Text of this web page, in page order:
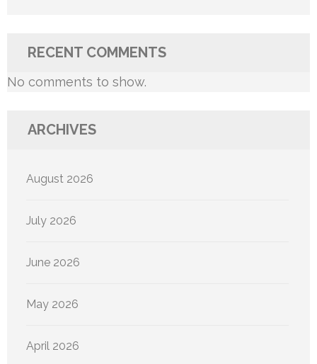
RECENT COMMENTS
No comments to show.
ARCHIVES
August 2026
July 2026
June 2026
May 2026
April 2026